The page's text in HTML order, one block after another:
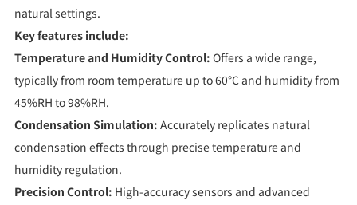
natural settings.
Key features include:
Temperature and Humidity Control: Offers a wide range,
typically from room temperature up to 60°C and humidity from
45%RH to 98%RH.
Condensation Simulation: Accurately replicates natural
condensation effects through precise temperature and
humidity regulation.
Precision Control: High-accuracy sensors and advanced